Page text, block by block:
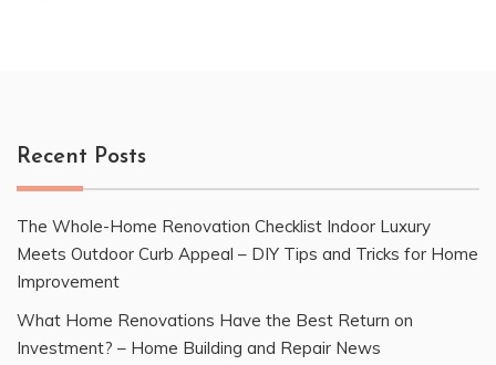
Recent Posts
The Whole-Home Renovation Checklist Indoor Luxury
Meets Outdoor Curb Appeal – DIY Tips and Tricks for Home
Improvement
What Home Renovations Have the Best Return on
Investment? – Home Building and Repair News